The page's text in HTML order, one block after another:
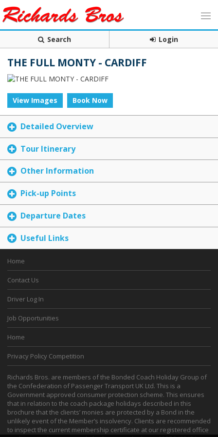
Search Login
THE FULL MONTY - CARDIFF
View Images Book Now
Detailed Overview
Tour Itinerary
Other Information
Pick-up Points
Departure Dates
Useful Links
Home
Contact Us
Driver Log In
Job Opportunities
Home
Privacy Policy Competition
Richards Bros. are members of the Bonded Coach Holiday Group of
the Confederation of Passenger Transport UK Ltd. This is a
Government approved consumer protection scheme. This ensures
that in relation to the coach package holidays described in this
brochure that the clients’ monies are protected by a Bond in the
unlikely event of the Member’s insolvency. Clients are recommended
to inspect the current membership certificate at our registered office